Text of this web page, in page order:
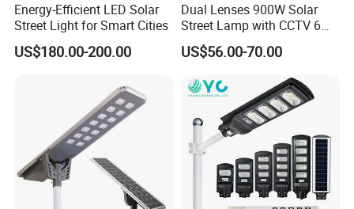
Energy-Efficient LED Solar
Street Light for Smart Cities
US$180.00-200.00
Dual Lenses 900W Solar
Street Lamp with CCTV 6
Million Pixels Solar LED
Street Light with Camera
US$56.00-70.00